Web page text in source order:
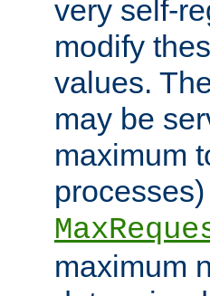
very self-
modify
values.
may be
maximum
maximum